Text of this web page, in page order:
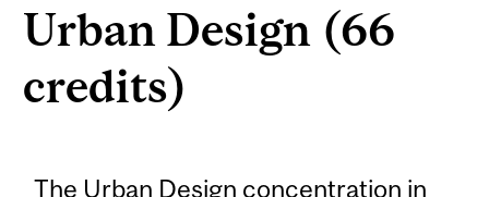
Urban Design (66
credits)
The Urban Design concentration in